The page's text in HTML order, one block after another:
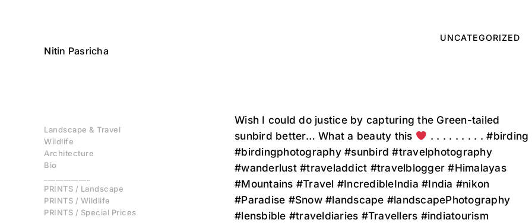
Nitin Pasricha
Landscape & Travel
Wildlife
Architecture
Bio
PRINTS / Landscape
PRINTS / Wildlife
PRINTS / Special Prices
UNCATEGORIZED
Wish I could do justice by capturing the Green-tailed
sunbird better… What a beauty this
. . . . . . . . . #birding
#birdingphotography #sunbird #travelphotography
#wanderlust #traveladdict #travelblogger #Himalayas
#Mountains #Travel #IncredibleIndia #India #nikon
#Paradise #Snow #landscape #landscapePhotography
#lensbible #traveldiaries #Travellers #indiatourism